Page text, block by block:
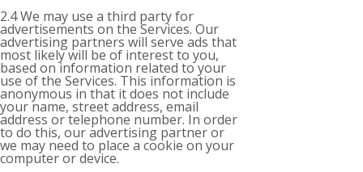
2.4 We may use a third party for
advertisements on the Services. Our
advertising partners will serve ads that
most likely will be of interest to you,
based on information related to your
use of the Services. This information is
anonymous in that it does not include
your name, street address, email
address or telephone number. In order
to do this, our advertising partner or
we may need to place a cookie on your
computer or device.